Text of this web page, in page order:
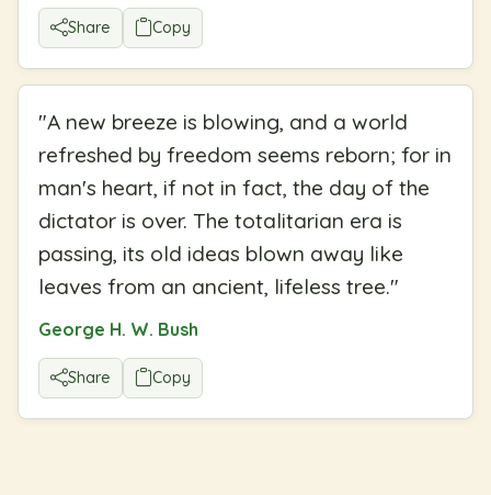
Share Copy
"A new breeze is blowing, and a world
refreshed by freedom seems reborn; for in
man's heart, if not in fact, the day of the
dictator is over. The totalitarian era is
passing, its old ideas blown away like
leaves from an ancient, lifeless tree."
George H. W. Bush
Share Copy